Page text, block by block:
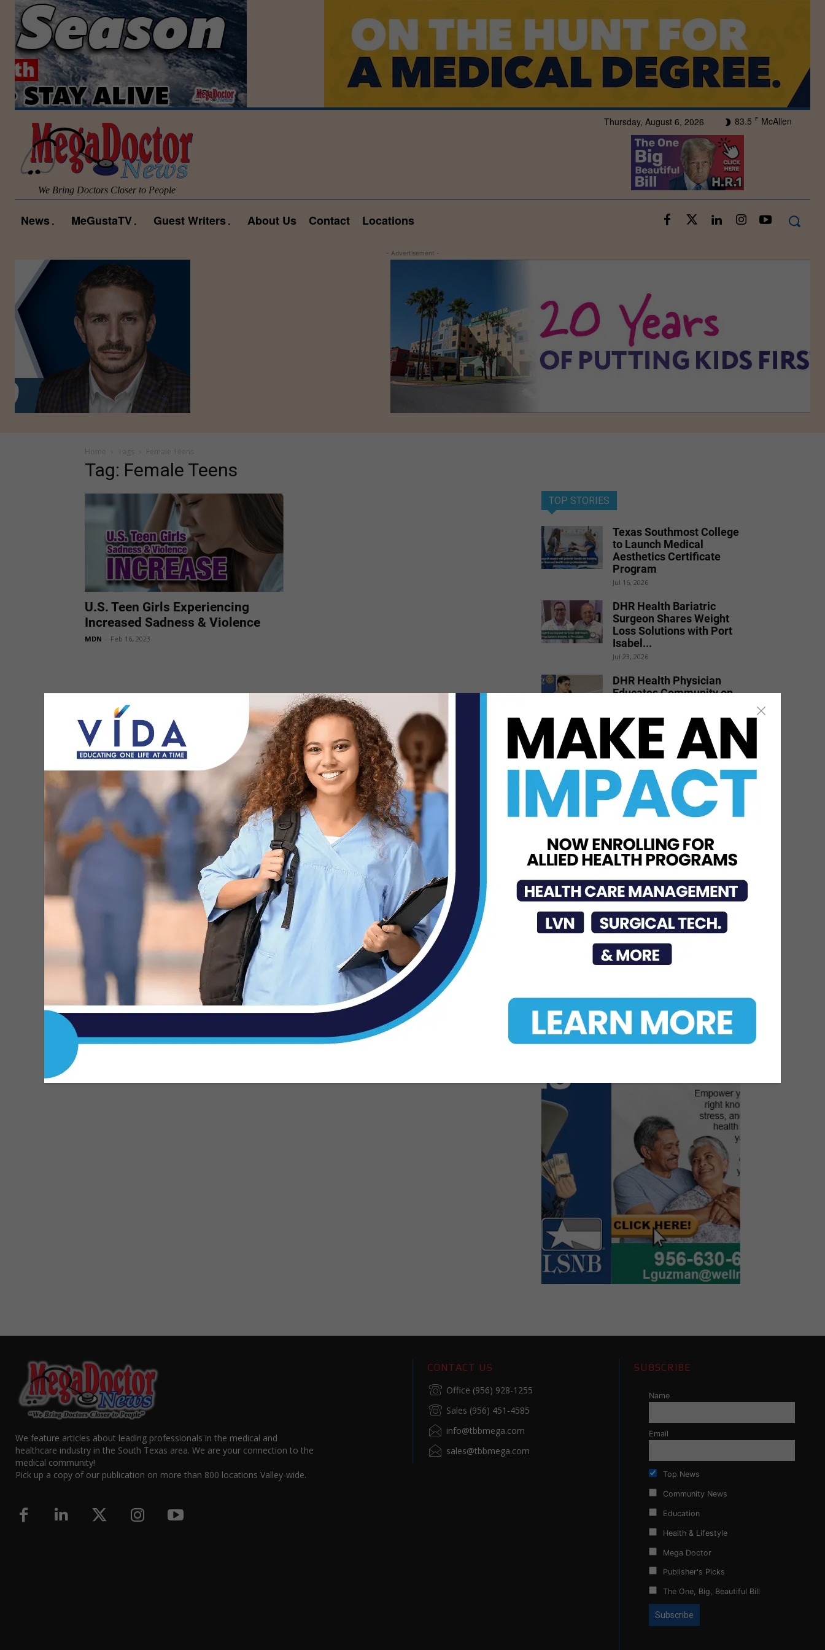
Thursday, August 6, 2026 83.5 F McAllen
We Bring Doctors Closer to People
News MeGustaTV Guest Writers About Us Contact Locations
- Advertisement -
Home Tags Female Teens
Tag: Female Teens
U.S. Teen Girls Experiencing
Increased Sadness & Violence
MDN Feb 16, 2023
TOP STORIES
Texas Southmost College
to Launch Medical
Aesthetics Certificate
Program
Jul 16, 2026
DHR Health Bariatric
Surgeon Shares Weight
Loss Solutions with Port
Isabel...
Jul 23, 2026
DHR Health Physician
Educates Community on
Healthy Living, and...
Jun 15, 2026
STHS Heart Earns
National Recognition for
Exceptional Stroke Care
Jul 7, 2026
DHR Health Burn Surgeon
Preventable Risks
Jul 17, 2026
We feature articles about leading professionals in the medical and
healthcare industry in the South Texas area. We are your connection to the
medical community!
Pick up a copy of our publication on more than 800 locations Valley-wide.
CONTACT US
Office (956) 928-1255
Sales (956) 451-4585
info@tbbmega.com
sales@tbbmega.com
SUBSCRIBE
Name
Email
Top News
Community News
Education
Health & Lifestyle
Mega Doctor
Publisher's Picks
The One, Big, Beautiful Bill